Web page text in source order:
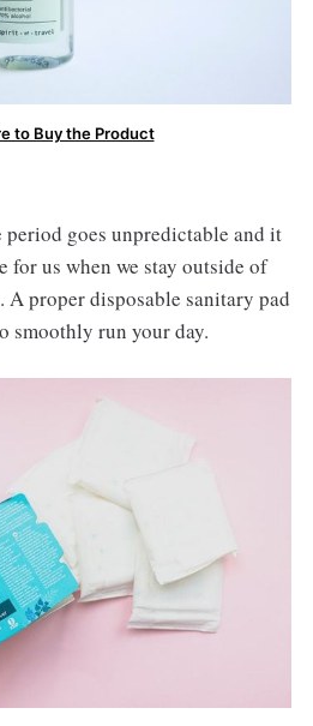
to Buy the Product
period goes unpredictable and it
for us when we stay outside of
A proper disposable sanitary pad
smoothly run your day.